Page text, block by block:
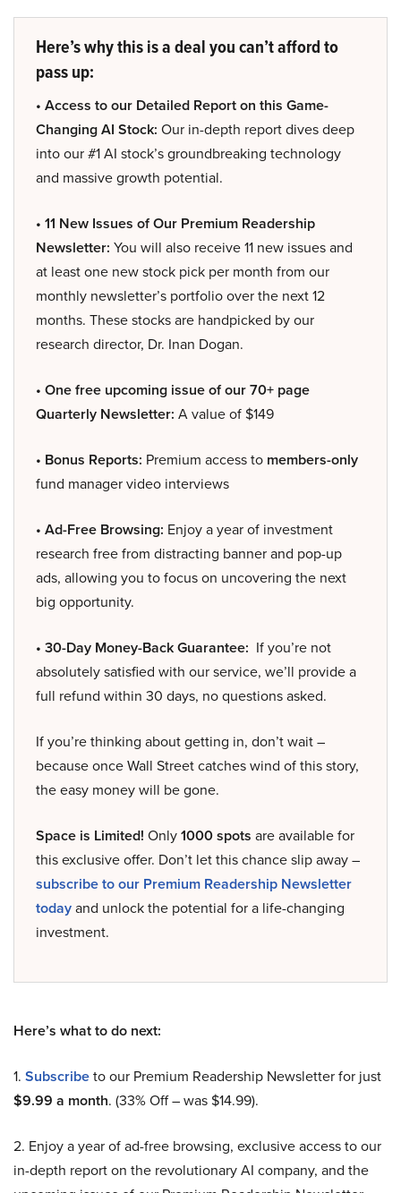
Here’s why this is a deal you can’t afford to
pass up:
• Access to our Detailed Report on this Game-
Changing AI Stock: Our in-depth report dives deep
into our #1 AI stock’s groundbreaking technology
and massive growth potential.
• 11 New Issues of Our Premium Readership
Newsletter: You will also receive 11 new issues and
at least one new stock pick per month from our
monthly newsletter’s portfolio over the next 12
months. These stocks are handpicked by our
research director, Dr. Inan Dogan.
• One free upcoming issue of our 70+ page
Quarterly Newsletter: A value of $149
• Bonus Reports: Premium access to members-only
fund manager video interviews
• Ad-Free Browsing: Enjoy a year of investment
research free from distracting banner and pop-up
ads, allowing you to focus on uncovering the next
big opportunity.
• 30-Day Money-Back Guarantee: If you’re not
absolutely satisfied with our service, we’ll provide a
full refund within 30 days, no questions asked.
If you’re thinking about getting in, don’t wait –
because once Wall Street catches wind of this story,
the easy money will be gone.
Space is Limited! Only1000 spots are available for
this exclusive offer. Don’t let this chance slip away –
subscribe to our Premium Readership Newsletter
todayand unlock the potential for a life-changing
investment.
Here’s what to do next:
1. Subscribeto our Premium Readership Newsletter for just
$9.99 a month. (33% Off – was $14.99).
2. Enjoy a year of ad-free browsing, exclusive access to our
in-depth report on the revolutionary AI company, and the